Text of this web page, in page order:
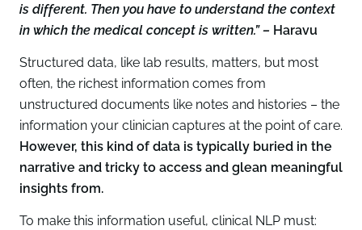
is different. Then you have to understand the context
in which the medical concept is written.” – Haravu
Structured data, like lab results, matters, but most
often, the richest information comes from
unstructured documents like notes and histories – the
information your clinician captures at the point of care.
However, this kind of data is typically buried in the
narrative and tricky to access and glean meaningful
insights from.
To make this information useful, clinical NLP must: